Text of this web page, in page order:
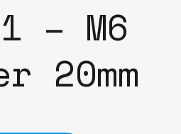
– M6
20mm